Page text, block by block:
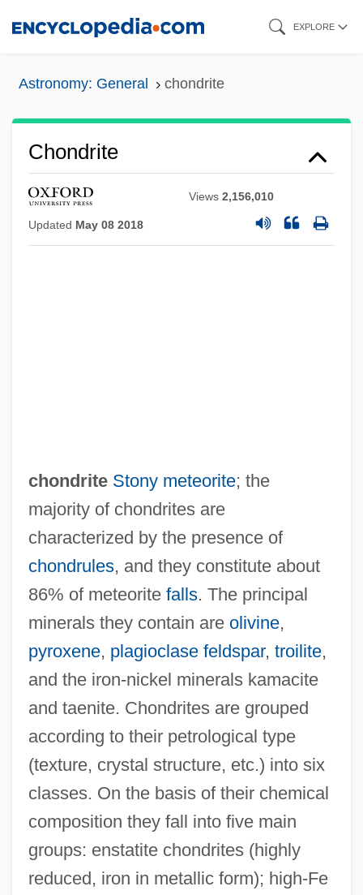
EXPLORE
Astronomy: General chondrite
Chondrite
Views2,156,010
Updated May 08 2018
chondrite Stony meteorite; the
majority of chondrites are
characterized by the presence of
chondrules, and they constitute about
86% of meteorite falls. The principal
minerals they contain are olivine,
pyroxene, plagioclase feldspar, troilite,
and the iron-nickel minerals kamacite
and taenite. Chondrites are grouped
according to their petrological type
(texture, crystal structure, etc.) into six
classes. On the basis of their chemical
composition they fall into five main
groups: enstatite chondrites (highly
reduced, iron in metallic form); high-Fe